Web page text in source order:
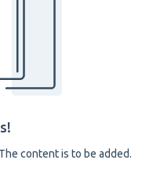
content is to be added.